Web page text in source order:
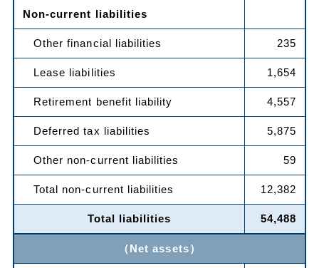
Non-current liabilities
Other financial liabilities 235
Lease liabilities 1,654
Retirement benefit liability 4,557
Deferred tax liabilities 5,875
Other non-current liabilities 59
Total non-current liabilities 12,382
Total liabilities 54,488
（Net assets）